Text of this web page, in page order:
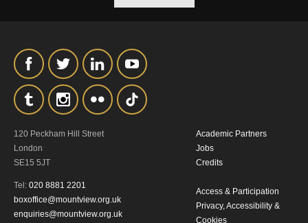
120 Peckham Hill Street
London
SE15 5JT
Tel: 020 8881 2201
boxoffice@mountview.org.uk
enquiries@mountview.org.uk
Academic Partners
Jobs
Credits
Access & Participation
Privacy, Accessibility &
Cookies
PHONE
Keeping you informed
Based on your preferences above, we'd
like to contact you about things we think
may interest you, like Mountview’s latest
news, event announcements, course